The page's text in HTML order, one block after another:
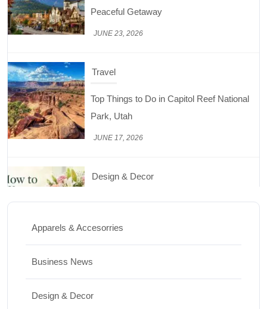
Peaceful Getaway
JUNE 23, 2026
Travel
Top Things to Do in Capitol Reef National
Park, Utah
JUNE 17, 2026
Design & Decor
How to Keep Cut Flowers Fresh and
Food Lifestyle
Apparels & Accesorries
Business News
Design & Decor